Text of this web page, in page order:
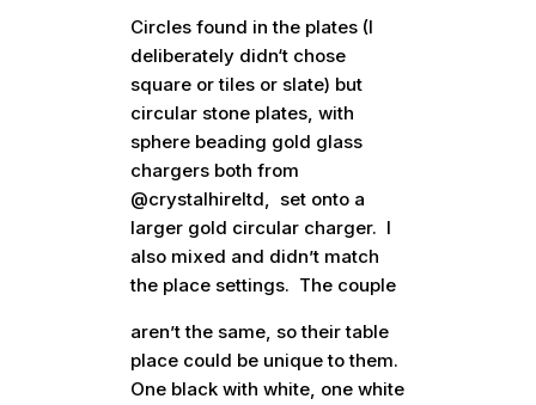
Circles found in the plates (I
deliberately didn‘t chose
square or tiles or slate) but
circular stone plates, with
sphere beading gold glass
chargers both from
@crystalhireltd, set onto a
larger gold circular charger. I
also mixed and didn’t match
the place settings. The couple
aren’t the same, so their table
place could be unique to them.
One black with white, one white